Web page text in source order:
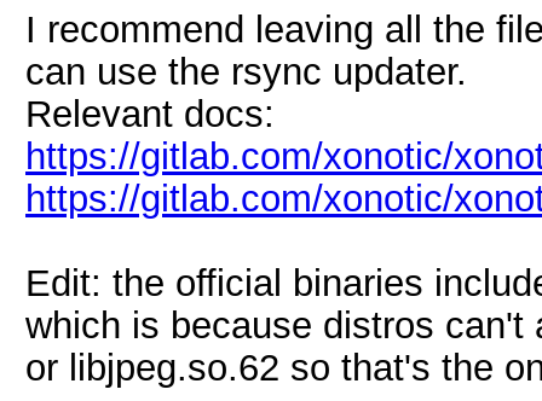
I recommend leaving all the
can use the rsync updater.
Relevant docs:
https://gitlab.com/xonotic/
https://gitlab.com/xonotic/
Edit: the official binaries
which is because distros can't
or libjpeg.so.62 so that's the